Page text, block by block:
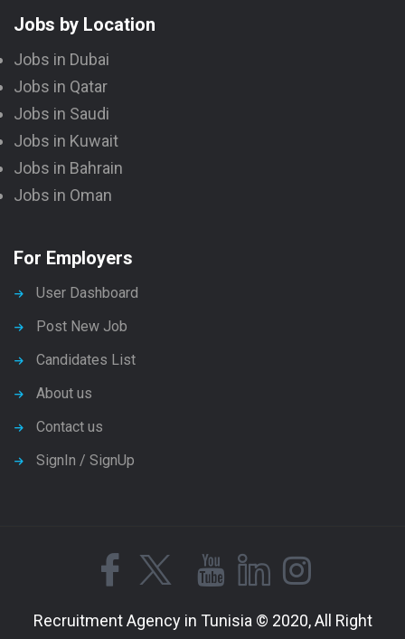
Jobs by Location
Jobs in Dubai
Jobs in Qatar
Jobs in Saudi
Jobs in Kuwait
Jobs in Bahrain
Jobs in Oman
For Employers
User Dashboard
Post New Job
Candidates List
About us
Contact us
SignIn / SignUp
Recruitment Agency in Tunisia © 2020, All Right